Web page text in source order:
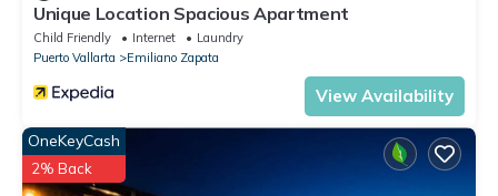
Unique Location Spacious Apartment
Child Friendly Internet
Laundry
Puerto Vallarta
Emiliano Zapata
View Availability
OneKeyCash
2% Back